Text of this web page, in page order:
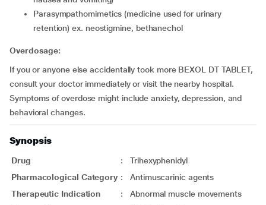
parasympathomimetics (medicine used for urinary
retention) ex. neostigmine, bethanechol
Overdosage:
If you or anyone else accidentally took more BEXOL DT TABLET,
consult your doctor immediately or visit the nearby hospital.
Symptoms of overdose might include anxiety, depression, and
behavioral changes.
Synopsis
Drug :
Trihexyphenidyl
Pharmacological Category :
Antimuscarinic agents
Therapeutic Indication
:
Abnormal muscle movements